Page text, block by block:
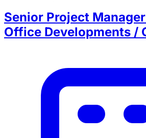
Senior Project
Office Developments /